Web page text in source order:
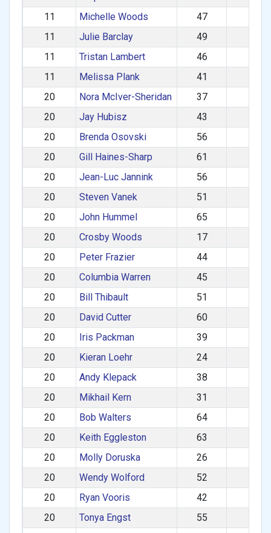
11
Michelle Woods 47
11
Julie Barclay 49
11
Tristan Lambert 46
11
Melissa Plank 41
20
Nora McIver-Sheridan 37
20
Jay Hubisz 43
20
Brenda Osovski 56
20
Gill Haines-Sharp 61
20
Jean-Luc Jannink 56
20
Steven Vanek 51
20
John Hummel 65
20
Crosby Woods 17
20
Peter Frazier 44
20
Columbia Warren 45
20
Bill Thibault 51
20
David Cutter 60
20
Iris Packman 39
20
Kieran Loehr 24
20
Andy Klepack 38
20
Mikhail Kern 31
20
Bob Walters 64
20
Keith Eggleston 63
20
Molly Doruska 26
20
Wendy Wolford 52
20
Ryan Vooris 42
20
Tonya Engst 55